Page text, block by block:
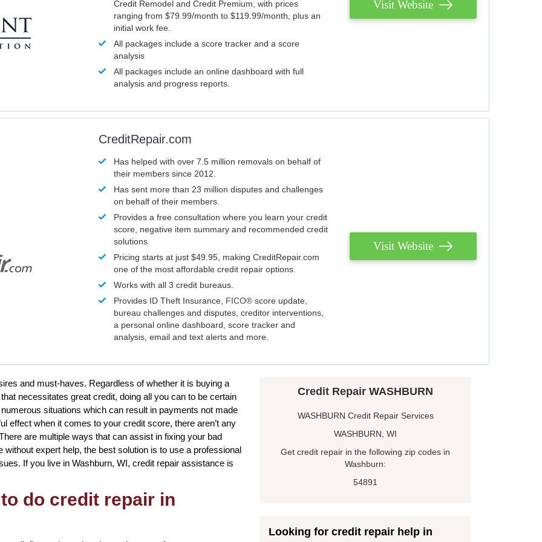
Credit Remodel and Credit Premium, with prices
ranging from $79.99/month to $119.99/month, plus an
initial work fee.
All packages include a score tracker and a score
analysis
All packages include an online dashboard with full
analysis and progress reports.
Visit Website
CreditRepair.com
Has helped with over 7.5 million removals on behalf of
their members since 2012.
Has sent more than 23 million disputes and challenges
on behalf of their members.
Provides a free consultation where you learn your credit
score, negative item summary and recommended credit
solutions
Pricing starts at just $49.95, making CreditRepair.com
one of the most affordable credit repair options.
Works with all 3 credit bureaus.
Provides ID Theft Insurance, FICO® score update,
bureau challenges and disputes, creditor interventions,
a personal online dashboard, score tracker and
analysis, email and text alerts and more.
Visit Website
and must-haves. Regardless of whether it is buying a
necessitates great credit, doing all you can to be certain
situations which can result in payments not made
effect when it comes to your credit score, there aren’t any
are multiple ways that can assist in fixing your bad
expert help, the best solution is to use a professional
If you live in Washburn, WI, credit repair assistance is
do credit repair in
Credit Repair WASHBURN
WASHBURN Credit Repair Services
WASHBURN, WI
Get credit repair in the following zip codes in
Washburn:
54891
Looking for credit repair help in